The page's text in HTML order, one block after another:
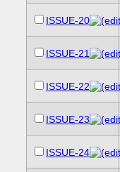
ISSUE-20
ISSUE-21
ISSUE-22
ISSUE-23
ISSUE-24